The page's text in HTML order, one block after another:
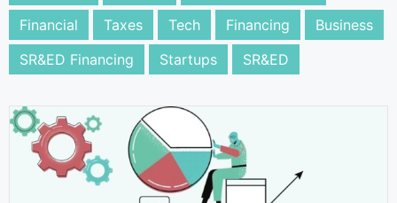
Financial
Taxes Tech Financing
Business
SR&ED Financing
Startups SR&ED